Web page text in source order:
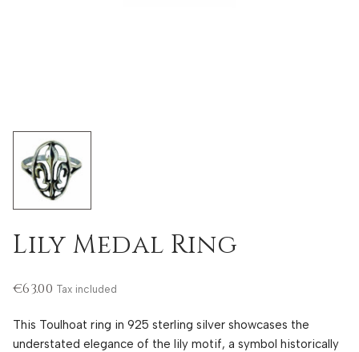
Lily Medal Ring
€63.00 Tax included
This Toulhoat ring in 925 sterling silver showcases the
understated elegance of the lily motif, a symbol historically